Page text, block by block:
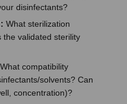
disinfectants?
What sterilization
the validated sterility
What compatibility
solvents? Can
concentration)?